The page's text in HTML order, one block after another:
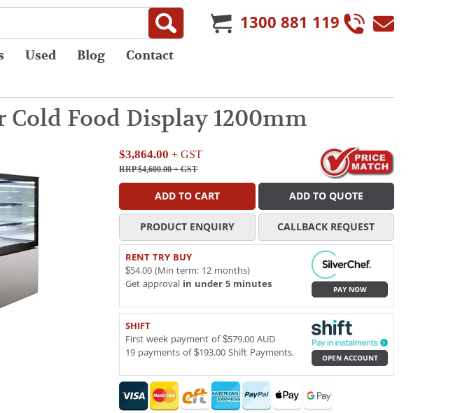
1300 881 119
Used Blog Contact
Cold Food Display 1200mm
$3,864.00 + GST
RRP $4,600.00+ GST
ADD TO CART ADD TO QUOTE
PRODUCT ENQUIRY CALLBACK REQUEST
RENT TRY BUY
$54.00 (Min term: 12 months)
Get approval in under 5 minutes
PAY NOW
SHIFT
First week payment of $579.00 AUD
19 payments of $193.00 Shift Payments.
OPEN ACCOUNT